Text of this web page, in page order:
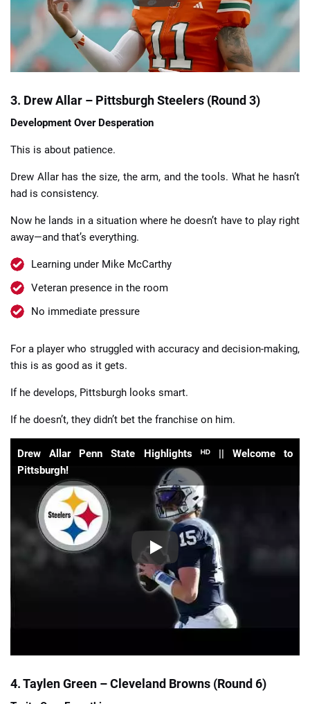
3. Drew Allar – Pittsburgh Steelers (Round 3)
Development Over Desperation
This is about patience.
Drew Allar has the size, the arm, and the tools. What he hasn’t
had is consistency.
Now he lands in a situation where he doesn’t have to play right
away—and that’s everything.
Learning under Mike McCarthy
Veteran presence in the room
No immediate pressure
For a player who struggled with accuracy and decision-making,
this is as good as it gets.
If he develops, Pittsburgh looks smart.
If he doesn’t, they didn’t bet the franchise on him.
Drew Allar Penn State Highlights ᴴᴰ || Welcome to
Pittsburgh!
4. Taylen Green – Cleveland Browns (Round 6)